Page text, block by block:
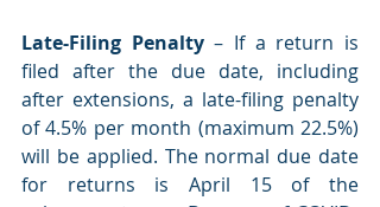
Late-Filing Penalty – If a return is
filed after the due date, including
after extensions, a late-filing penalty
of 4.5% per month (maximum 22.5%)
will be applied. The normal due date
for returns is April 15 of the